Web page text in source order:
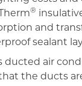
®
and
sealant
ducted air
the ducts